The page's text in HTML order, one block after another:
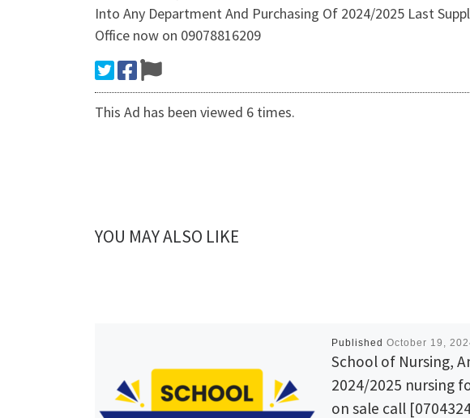
Into Any Department And Purchasing Of 2024/2025 Last
Office now on 09078816209
This Ad has been viewed 6 times.
YOU MAY ALSO LIKE
Published October 19,
School of Nursing,
2024/2025 nursing
on sale call